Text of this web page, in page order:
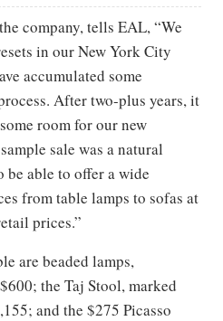
company, tells EAL, “We
in our New York City
accumulated some
After two-plus years, it
room for our new
sale was a natural
be able to offer a wide
from table lamps to sofas at
prices.”
are beaded lamps,
the Taj Stool, marked
and the $275 Picasso